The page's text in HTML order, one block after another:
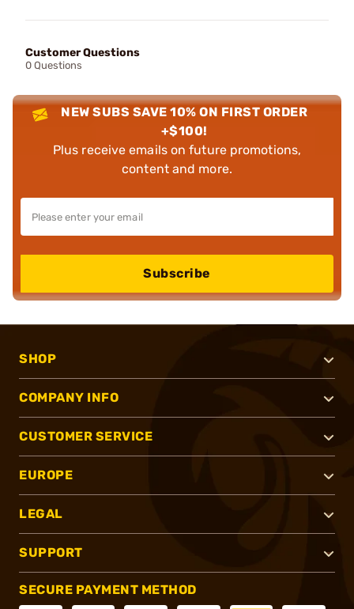
Customer Questions
0 Questions
NEW SUBS SAVE 10% ON FIRST ORDER
+$100!
Plus receive emails on future promotions,
content and more.
Subscribe
SHOP
COMPANY INFO
CUSTOMER SERVICE
EUROPE
LEGAL
SUPPORT
SECURE PAYMENT METHOD